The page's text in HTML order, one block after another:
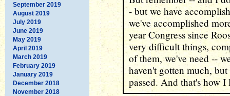
September 2019
August 2019
July 2019
June 2019
May 2019
April 2019
March 2019
February 2019
January 2019
December 2018
November 2018
- but we have
we've accomplished
year Congress since
very difficult things,
of them, we've need --
haven't gotten much,
passed. And that's how